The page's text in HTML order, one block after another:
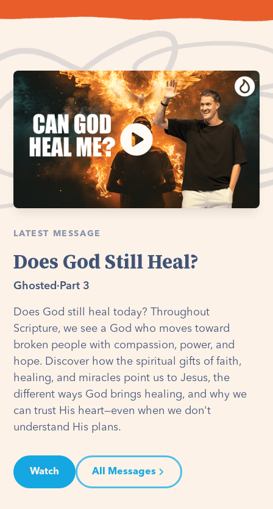
LATEST MESSAGE
Does God Still Heal?
Ghosted · Part 3
Does God still heal today? Throughout
Scripture, we see a God who moves toward
broken people with compassion, power, and
hope. Discover how the spiritual gifts of faith,
healing, and miracles point us to Jesus, the
different ways God brings healing, and why we
can trust His heart—even when we don't
understand His plans.
Watch All Messages